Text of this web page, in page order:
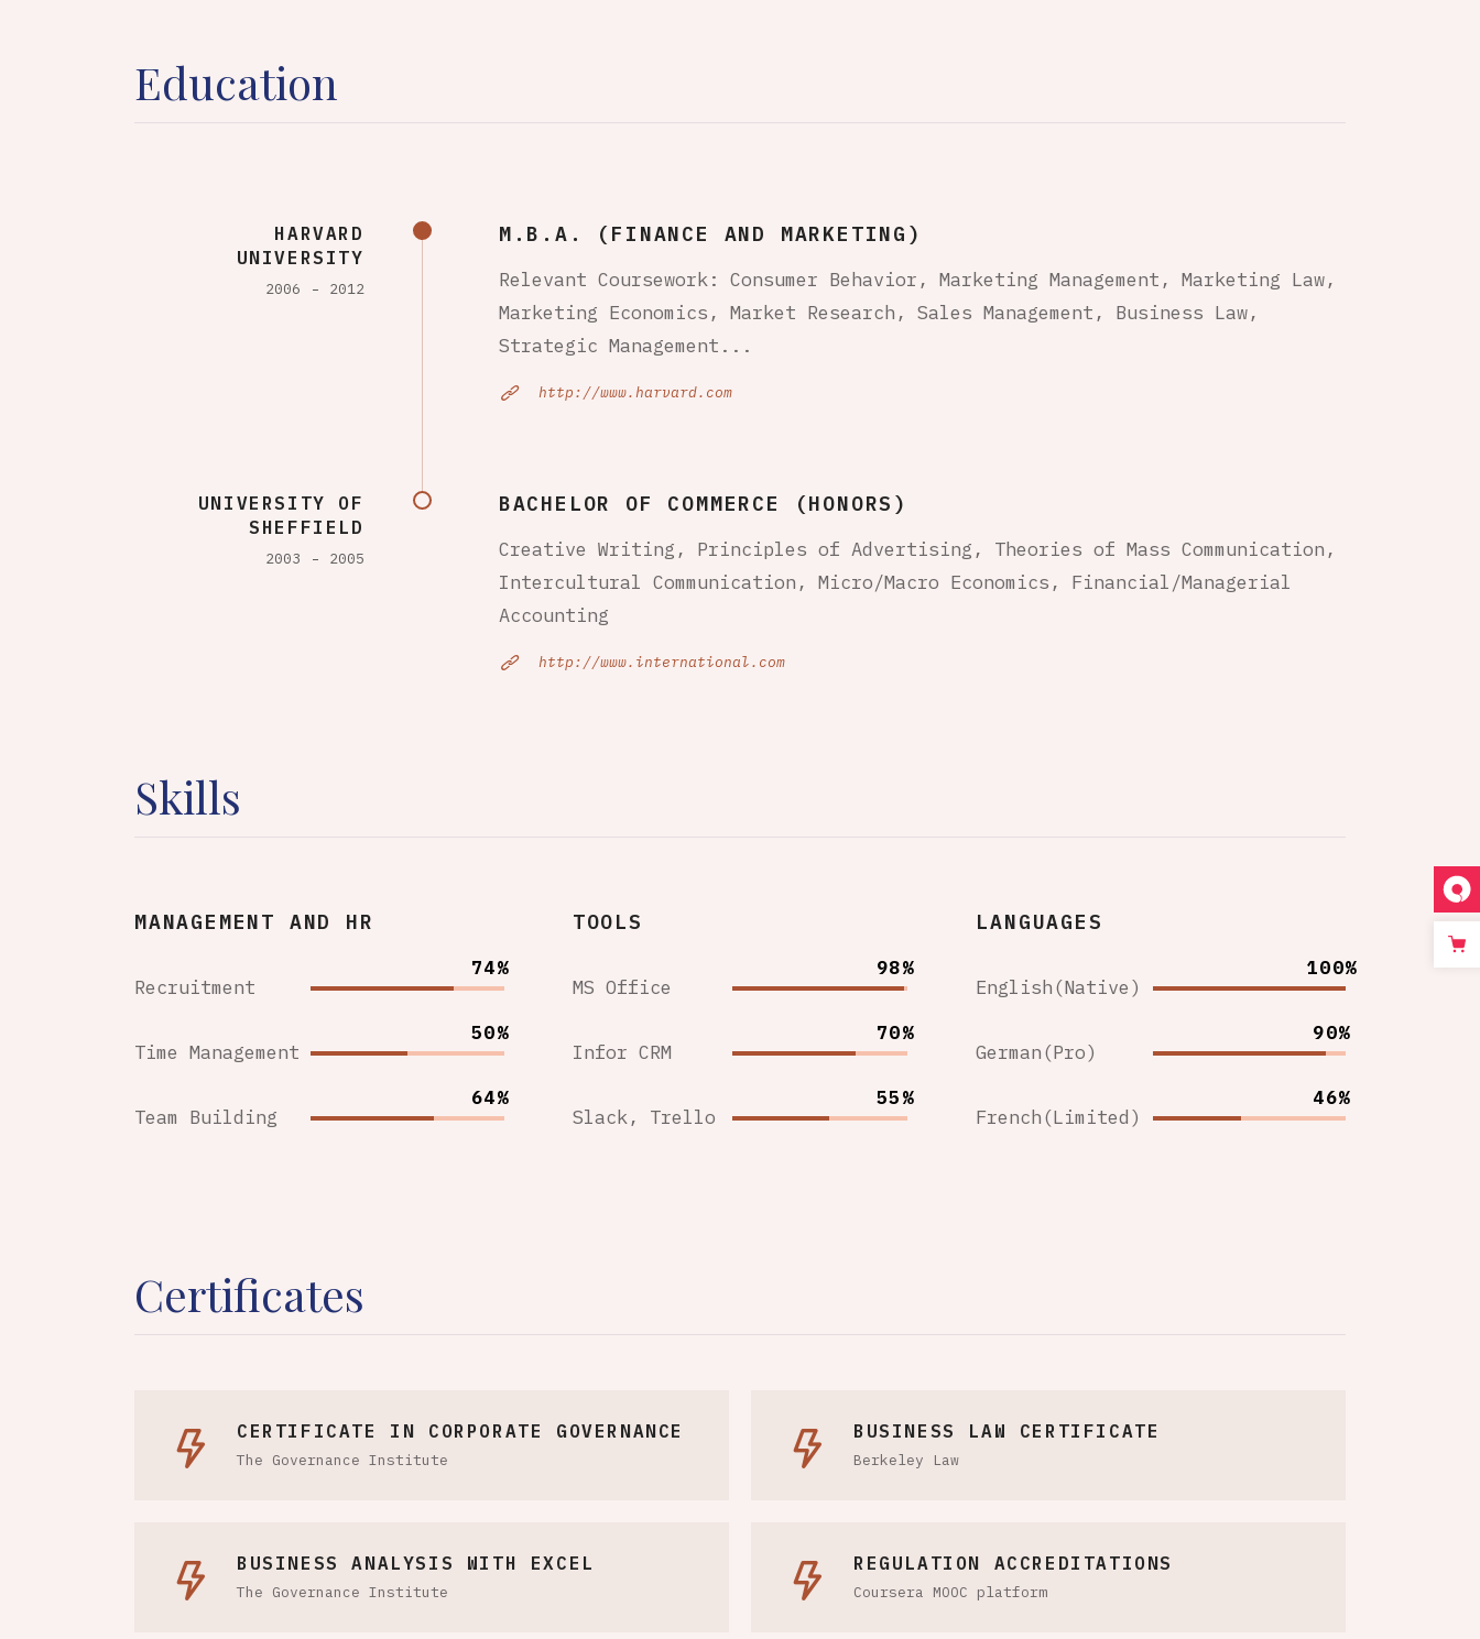
Education
HARVARD
UNIVERSITY
2006 2012
M.B.A. (FINANCE AND MARKETING)
Relevant Coursework: Consumer Behavior, Marketing Management, Marketing Law,
Marketing Economics, Market Research, Sales Management, Business Law,
Strategic Management...
http://www.harvard.com
UNIVERSITY OF
SHEFFIELD
2003 2005
BACHELOR OF COMMERCE (HONORS)
Creative Writing, Principles of Advertising, Theories of Mass Communication,
Intercultural Communication, Micro/Macro Economics, Financial/Managerial
Accounting
http://www.international.com
Skills
MANAGEMENT AND HR
74%
Recruitment
50%
Time Management
64%
Team Building
TOOLS
98%
MS Office
70%
Infor CRM
55%
Slack, Trello
LANGUAGES
100%
English(Native)
90%
German(Pro)
46%
French(Limited)
Certificates
CERTIFICATE IN CORPORATE GOVERNANCE
The Governance Institute
BUSINESS ANALYSIS WITH EXCEL
The Governance Institute
BUSINESS LAW CERTIFICATE
Berkeley Law
REGULATION ACCREDITATIONS
Coursera MOOC platform